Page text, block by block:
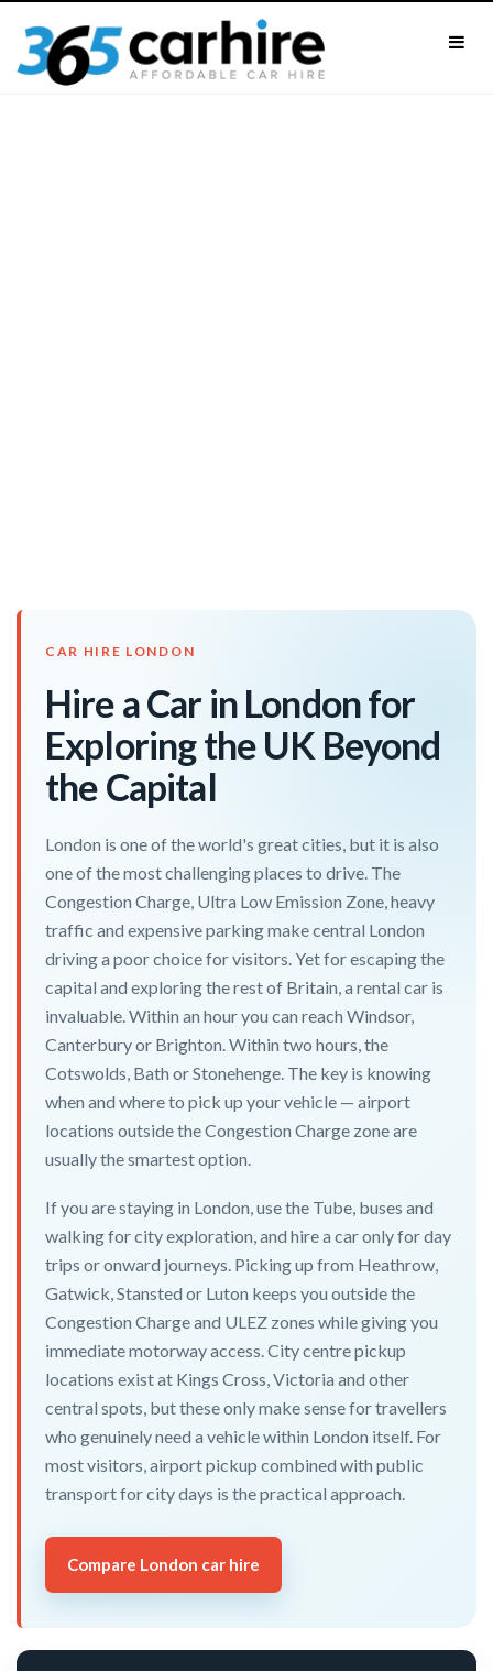
CAR HIRE LONDON
Hire a Car in London for
Exploring the UK Beyond
the Capital
London is one of the world's great cities, but it is also
one of the most challenging places to drive. The
Congestion Charge, Ultra Low Emission Zone, heavy
traffic and expensive parking make central London
driving a poor choice for visitors. Yet for escaping the
capital and exploring the rest of Britain, a rental car is
invaluable. Within an hour you can reach Windsor,
Canterbury or Brighton. Within two hours, the
Cotswolds, Bath or Stonehenge. The key is knowing
when and where to pick up your vehicle — airport
locations outside the Congestion Charge zone are
usually the smartest option.
If you are staying in London, use the Tube, buses and
walking for city exploration, and hire a car only for day
trips or onward journeys. Picking up from Heathrow,
Gatwick, Stansted or Luton keeps you outside the
Congestion Charge and ULEZ zones while giving you
immediate motorway access. City centre pickup
locations exist at Kings Cross, Victoria and other
central spots, but these only make sense for travellers
who genuinely need a vehicle within London itself. For
most visitors, airport pickup combined with public
transport for city days is the practical approach.
Compare London car hire